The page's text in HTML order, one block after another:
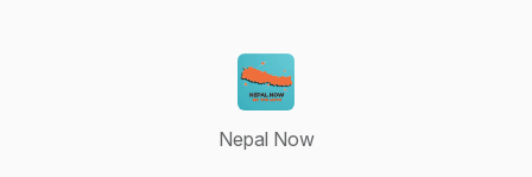
Nepal Now